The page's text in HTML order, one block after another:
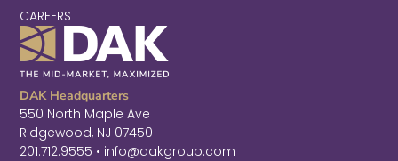
CAREERS
DAK Headquarters
550 North Maple Ave
Ridgewood, NJ 07450
201.712.9555 • info@dakgroup.com